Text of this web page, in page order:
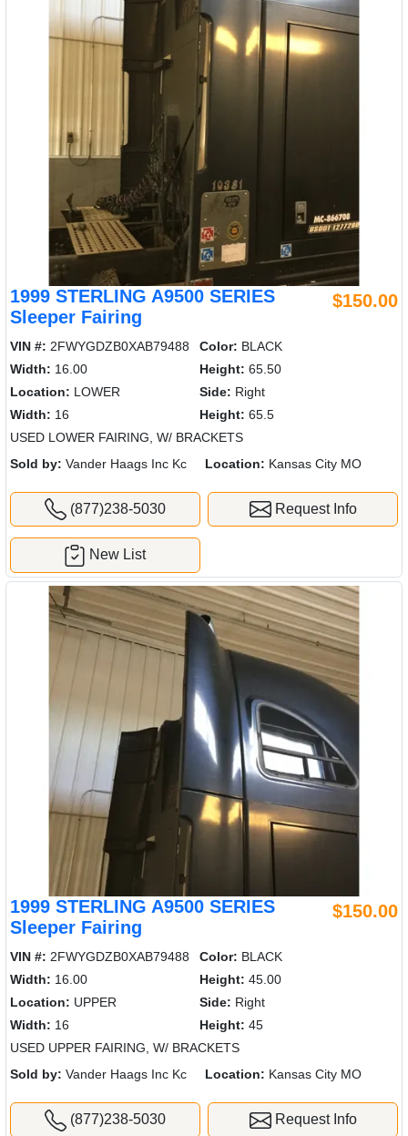
1999 STERLING A9500 SERIES
Sleeper Fairing
$150.00
VIN #: 2FWYGDZB0XAB79488 Color: BLACK
Width: 16.00 Height: 65.50
Location: LOWER Side: Right
Width: 16 Height: 65.5
USED LOWER FAIRING, W/ BRACKETS
Sold by: Vander Haags Inc Kc Location: Kansas City MO
(877)238-5030 Request Info
New List
1999 STERLING A9500 SERIES
Sleeper Fairing
$150.00
VIN #: 2FWYGDZB0XAB79488 Color: BLACK
Width: 16.00 Height: 45.00
Location: UPPER Side: Right
Width: 16 Height: 45
USED UPPER FAIRING, W/ BRACKETS
Sold by: Vander Haags Inc Kc Location: Kansas City MO
(877)238-5030 Request Info